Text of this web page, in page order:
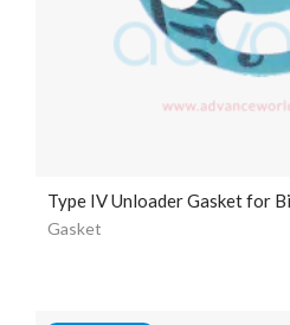
Type IV Unloader Gasket for
Gasket